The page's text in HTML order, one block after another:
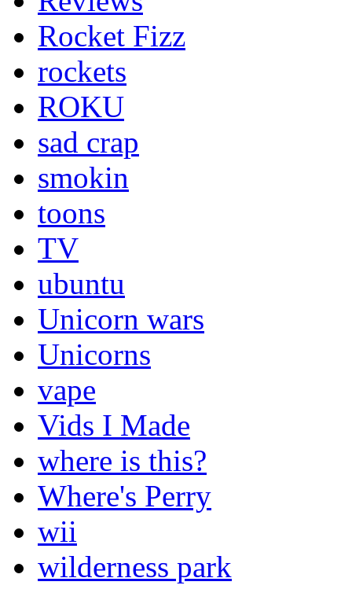
Rocket Fizz
rockets
ROKU
sad crap
smokin
toons
TV
ubuntu
Unicorn wars
Unicorns
vape
Vids I Made
where is this?
Where's Perry
wii
wilderness park